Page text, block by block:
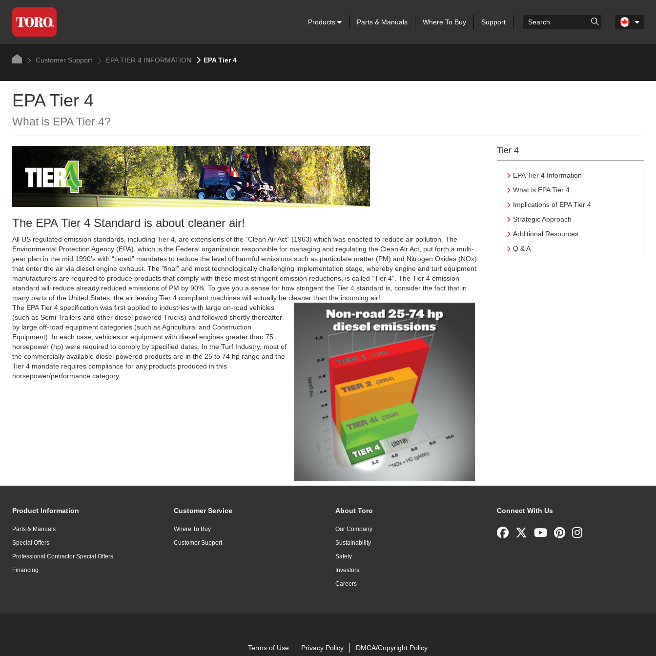
Products Parts & Manuals Where To Buy Support
Customer Support EPA TIER 4 INFORMATION EPA Tier 4
EPA Tier 4
What is EPA Tier 4?
Tier 4
EPA Tier 4 Information
What is EPA Tier 4
Implications of EPA Tier 4
Strategic Approach
Additional Resources
Q & A
The EPA Tier 4 Standard is about cleaner air!
All US regulated emission standards, including Tier 4, are extensions of the “Clean Air Act” (1963) which was enacted to reduce air pollution. The
Environmental Protection Agency (EPA), which is the Federal organization responsible for managing and regulating the Clean Air Act, put forth a multi-
year plan in the mid 1990’s with “tiered” mandates to reduce the level of harmful emissions such as particulate matter (PM) and Nitrogen Oxides (NOx)
that enter the air via diesel engine exhaust. The "final" and most technologically challenging implementation stage, whereby engine and turf equipment
manufacturers are required to produce products that comply with these most stringent emission reductions, is called “Tier 4”. The Tier 4 emission
standard will reduce already reduced emissions of PM by 90%. To give you a sense for how stringent the Tier 4 standard is, consider the fact that in
many parts of the United States, the air leaving Tier 4 compliant machines will actually be cleaner than the incoming air!
The EPA Tier 4 specification was first applied to industries with large on-road vehicles
(such as Semi Trailers and other diesel powered Trucks) and followed shortly thereafter
by large off-road equipment categories (such as Agricultural and Construction
Equipment). In each case, vehicles or equipment with diesel engines greater than 75
horsepower (hp) were required to comply by specified dates. In the Turf Industry, most of
the commercially available diesel powered products are in the 25 to 74 hp range and the
Tier 4 mandate requires compliance for any products produced in this
horsepower/performance category.
Product Information
Parts & Manuals
Special Offers
Professional Contractor Special Offers
Financing
Customer Service
Where To Buy
Customer Support
About Toro
Our Company
Sustainability
Safety
Investors
Careers
Connect With Us
Terms of Use Privacy Policy DMCA/Copyright Policy